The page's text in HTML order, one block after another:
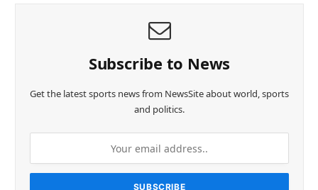
Subscribe to News
Get the latest sports news from NewsSite about world, sports
and politics.